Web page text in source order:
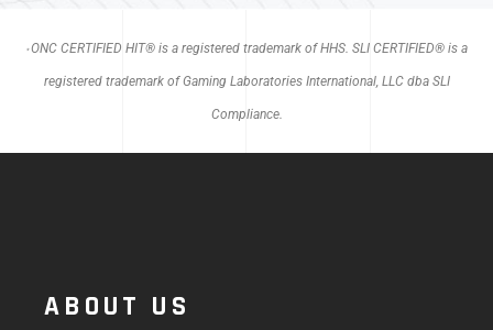
*ONC CERTIFIED HIT® is a registered trademark of HHS. SLI CERTIFIED® is a
registered trademark of Gaming Laboratories International, LLC dba SLI
Compliance.
ABOUT US